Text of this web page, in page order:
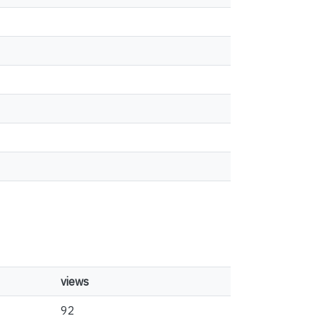
views
92